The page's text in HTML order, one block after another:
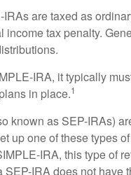
are taxed as
income tax penalty.
IRA, it typically
in place.1
known as SEP-IRAs)
up one of these types
IRA, this type of
IRA does not have